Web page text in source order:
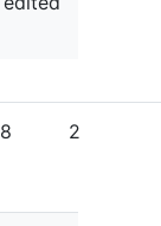
2